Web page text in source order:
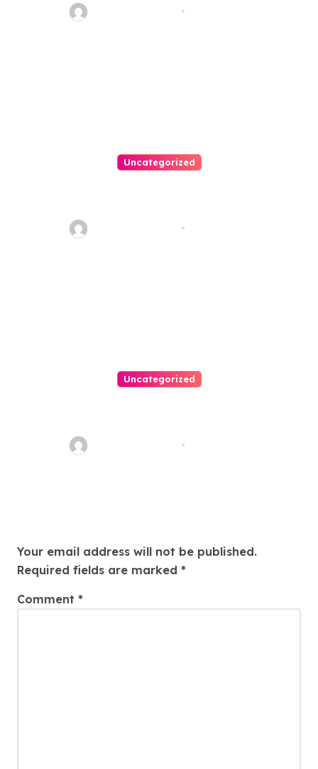
20110
Uncategorized
Thomas Stimson
Uncategorized
Thomas Stimson
Your email address will not be published.
Required fields are marked *
Comment *